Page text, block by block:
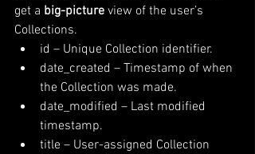
get a big-picture view of the user’s
Collections.
id – Unique Collection identifier.
date_created – Timestamp of when
the Collection was made.
date_modified – Last modified
timestamp.
title – User-assigned Collection